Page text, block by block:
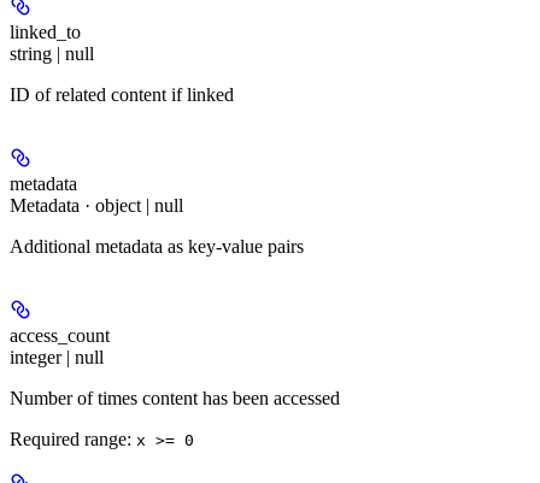
linked_to
string | null
ID of related content if linked
metadata
Metadata · object | null
Additional metadata as key-value pairs
access_count
integer | null
Number of times content has been accessed
Required range: x >= 0